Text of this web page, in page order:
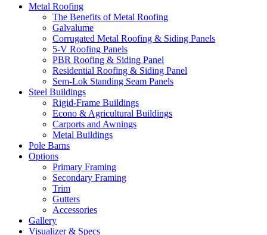
Metal Roofing
The Benefits of Metal Roofing
Galvalume
Corrugated Metal Roofing & Siding Panels
5-V Roofing Panels
PBR Roofing & Siding Panel
Residential Roofing & Siding Panel
Sem-Lok Standing Seam Panels
Steel Buildings
Rigid-Frame Buildings
Econo & Agricultural Buildings
Carports and Awnings
Metal Buildings
Pole Barns
Options
Primary Framing
Secondary Framing
Trim
Gutters
Accessories
Gallery
Visualizer & Specs